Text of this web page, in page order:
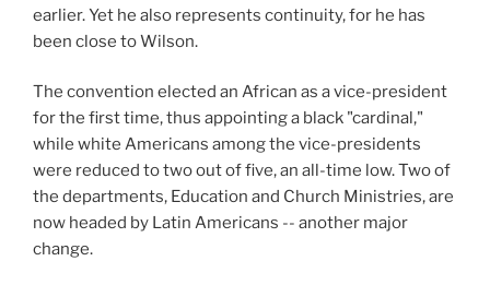
earlier. Yet he also represents continuity, for he has
been close to Wilson.
The convention elected an African as a vice-president
for the first time, thus appointing a black "cardinal,"
while white Americans among the vice-presidents
were reduced to two out of five, an all-time low. Two of
the departments, Education and Church Ministries, are
now headed by Latin Americans -- another major
change.